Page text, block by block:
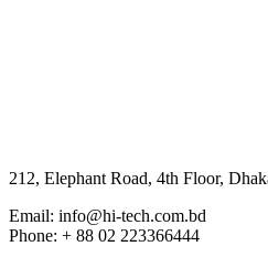
212, Elephant Road, 4th Floor,
Email: info@hi-tech.com.bd
Phone: + 88 02 223366444